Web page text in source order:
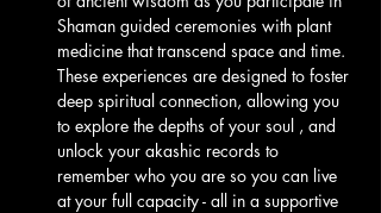
Shaman guided ceremonies with plant
medicine that transcend space and time.
These experiences are designed to foster
deep spiritual connection, allowing you
to explore the depths of your soul , and
unlock your akashic records to
remember who you are so you can live
at your full capacity - all in a supportive